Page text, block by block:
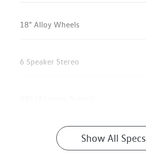
18" Alloy Wheels
6 Speaker Stereo
Show All Specs